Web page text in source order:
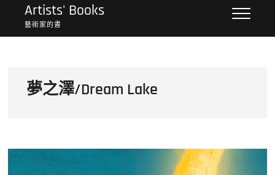
Artists' Books
藝術家的書
夢之澤/Dream Lake